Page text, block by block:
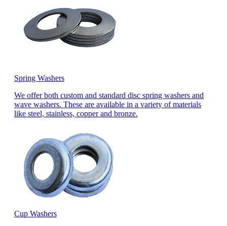
Spring Washers
We offer both custom and standard disc spring washers and
wave washers. These are available in a variety of materials
like steel, stainless, copper and bronze.
Cup Washers